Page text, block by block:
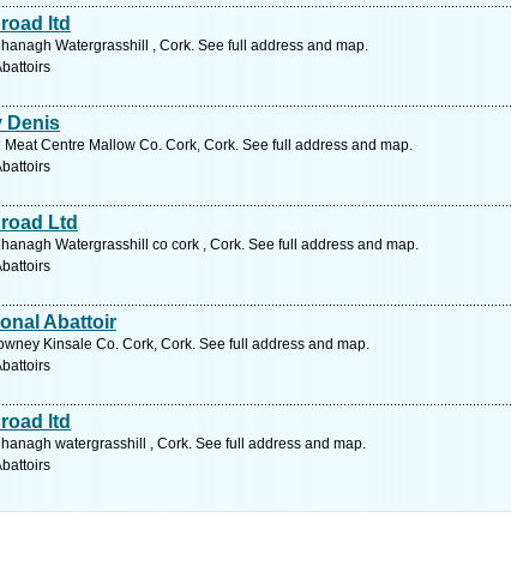
ltd
Watergrasshill , Cork. See full address and map.
Denis
Meat Centre Mallow Co. Cork, Cork. See full address and map.
Ltd
Watergrasshill co cork , Cork. See full address and map.
Abattoir
Kinsale Co. Cork, Cork. See full address and map.
ltd
watergrasshill , Cork. See full address and map.